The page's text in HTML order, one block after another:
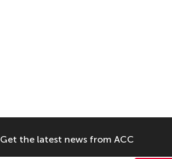
Get the latest news from ACC